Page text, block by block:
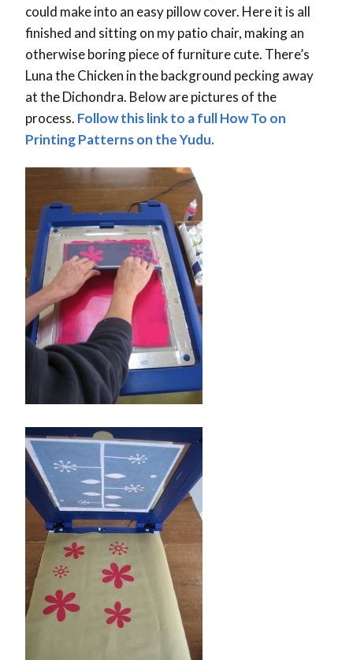
could make into an easy pillow cover. Here it is all
finished and sitting on my patio chair, making an
otherwise boring piece of furniture cute. There’s
Luna the Chicken in the background pecking away
at the Dichondra. Below are pictures of the
process. Follow this link to a full How To on
Printing Patterns on the Yudu.